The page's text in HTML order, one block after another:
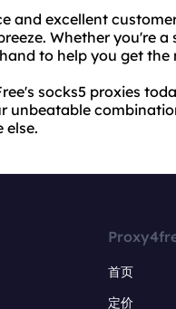
and excellent
Whether you're
to help you get
socks5 proxies
unbeatable
else.
首页
定价